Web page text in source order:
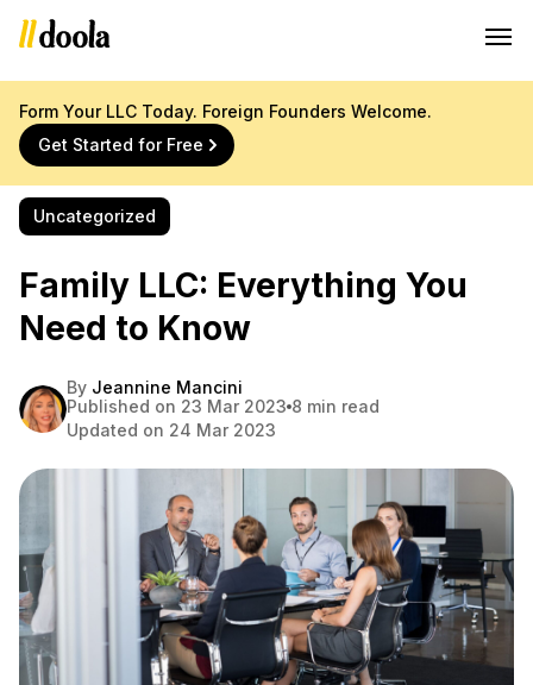
Form Your LLC Today. Foreign Founders Welcome.
Get Started for Free
Uncategorized
Family LLC: Everything You
Need to Know
By Jeannine Mancini
Published on 23 Mar 2023 8 min read
Updated on 24 Mar 2023